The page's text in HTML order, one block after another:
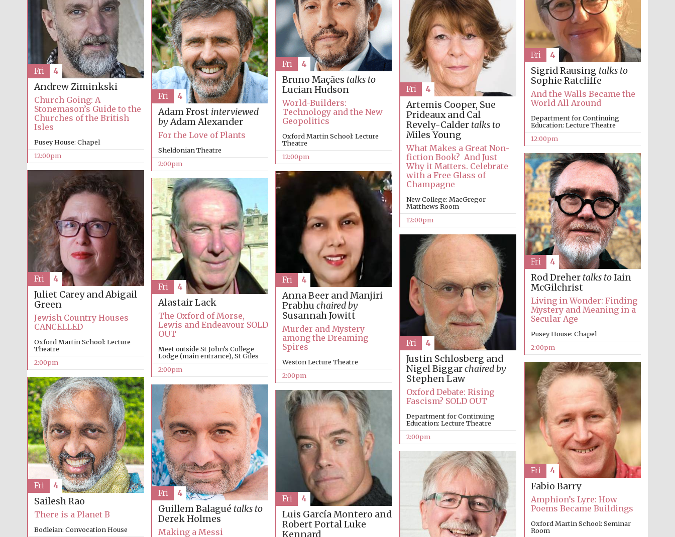
Accountants to the
festival
Private bank - London
Prestige publishing
partner. Celebrating 25
years in Europe in 2024
Partner of Oxford
Literary Festival
Sigrid Rausing talks to
Sophie Ratcliffe
And the Walls Became the
World All Around
Department for Continuing
Education: Lecture Theatre
12:00pm
Fri 4
Bruno Maçães talks to
Lucian Hudson
World-Builders:
Technology and the New
Geopolitics
Oxford Martin School: Lecture
Theatre
12:00pm
Fri 4
Andrew Ziminkski
Church Going: A
Stonemason’s Guide to the
Churches of the British
Isles
Pusey House: Chapel
12:00pm
Fri 4
Artemis Cooper, Sue
Prideaux and Cal
Revely-Calder talks to
Miles Young
What Makes a Great Non-
fiction Book? And Just
Why it Matters. Celebrate
with a Free Glass of
Champagne
New College: MacGregor
Matthews Room
12:00pm
Fri 4
Adam Frost interviewed
byAdam Alexander
For the Love of Plants
Sheldonian Theatre
2:00pm
Fri 4
Rod Dreher talks toIain
McGilchrist
Living in Wonder: Finding
Mystery and Meaning in a
Secular Age
Pusey House: Chapel
2:00pm
Fri 4
Juliet Carey and Abigail
Green
Jewish Country Houses
CANCELLED
Oxford Martin School: Lecture
Theatre
2:00pm
Fri 4
Anna Beer and Manjiri
Prabhu chaired by
Susannah Jowitt
Murder and Mystery
among the Dreaming
Spires
Weston Lecture Theatre
2:00pm
Fri 4
Alastair Lack
The Oxford of Morse,
Lewis and Endeavour SOLD
OUT
Meet outside St John’s College
Lodge (main entrance), St Giles
2:00pm
Fri 4
Justin Schlosberg and
Nigel Biggarchaired by
Stephen Law
Oxford Debate: Rising
Fascism? SOLD OUT
Department for Continuing
Education: Lecture Theatre
2:00pm
Fri 4
Fabio Barry
Amphion’s Lyre: How
Poems Became Buildings
Oxford Martin School: Seminar
Room
Fri 4
Sailesh Rao
There is a Planet B
Bodleian: Convocation House
Fri 4
Guillem Balagué talks to
Derek Holmes
Making a Messi
Fri 4
Luis García Montero and
Robert PortalLuke
Kennard
Fri 4